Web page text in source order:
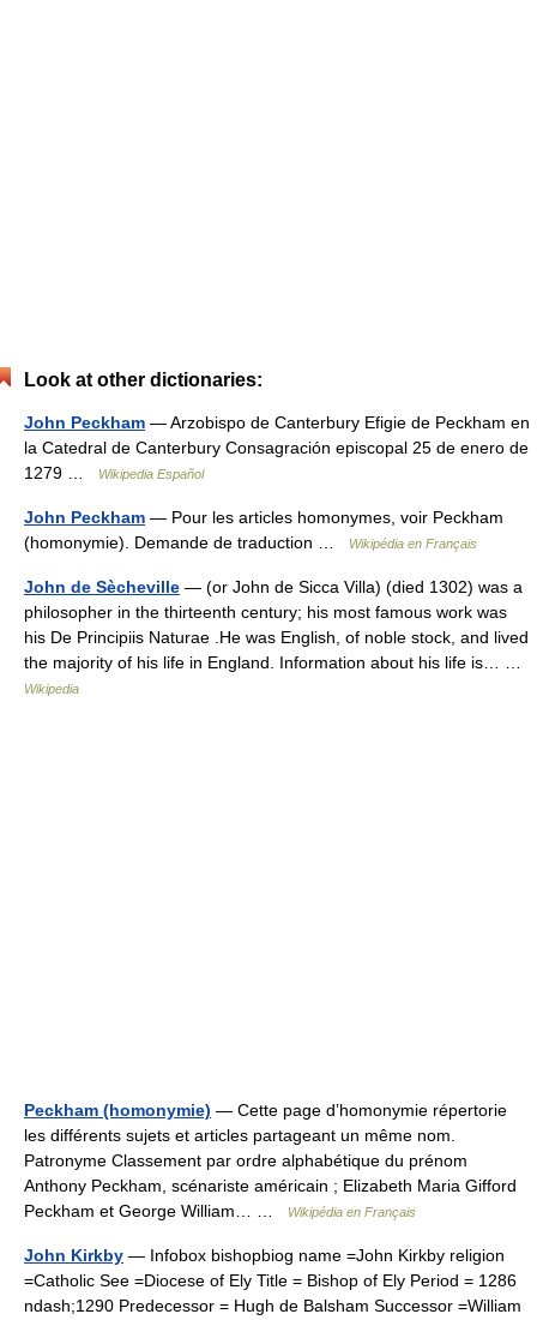
Look at other dictionaries:
John Peckham — Arzobispo de Canterbury Efigie de Peckham en
la Catedral de Canterbury Consagración episcopal 25 de enero de
1279 …
Wikipedia Español
John Peckham — Pour les articles homonymes, voir Peckham
(homonymie). Demande de traduction …
Wikipédia en Français
John de Sècheville — (or John de Sicca Villa) (died 1302) was a
philosopher in the thirteenth century; his most famous work was
his De Principiis Naturae .He was English, of noble stock, and lived
the majority of his life in England. Information about his life is… …
Wikipedia
Peckham (homonymie) — Cette page d’homonymie répertorie
les différents sujets et articles partageant un même nom.
Patronyme Classement par ordre alphabétique du prénom
Anthony Peckham, scénariste américain ; Elizabeth Maria Gifford
Peckham et George William… …
Wikipédia en Français
John Kirkby — Infobox bishopbiog name =John Kirkby religion
=Catholic See =Diocese of Ely Title = Bishop of Ely Period = 1286
ndash;1290 Predecessor = Hugh de Balsham Successor =William